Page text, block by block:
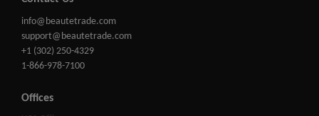
info@beautetrade.com
support@beautetrade.com
+1 (302) 250-4329
1-866-978-7100
Offices